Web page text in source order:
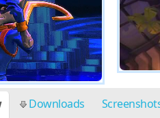
Downloads